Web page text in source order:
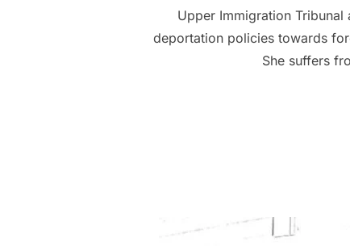
Upper Immigration
deportation policies towards
She suffers